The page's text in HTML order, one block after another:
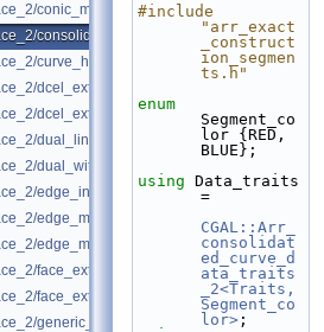
conic_multiplicities.cpp
consolidated_curve_data.cpp
curve_history.cpp
dcel_extension.cpp
dcel_extension_io.cpp
dual_lines.cpp
dual_with_data.cpp
edge_insertion.cpp
edge_manipulation.cpp
edge_manipulation_curve_history.cpp
face_extension.cpp
face_extension_overlay.cpp
generic_curve_data.cpp
#include
"arr_exact
_construct
ion_segmen
ts.h"
enum
Segment_co
lor {RED,
BLUE};
using Data_traits
=
CGAL::Arr_
consolidat
ed_curve_d
ata_traits
_2<Traits,
Segment_co
lor> ;